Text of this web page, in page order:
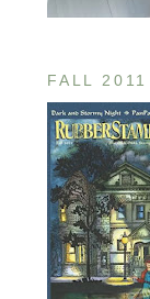
FALL 2011